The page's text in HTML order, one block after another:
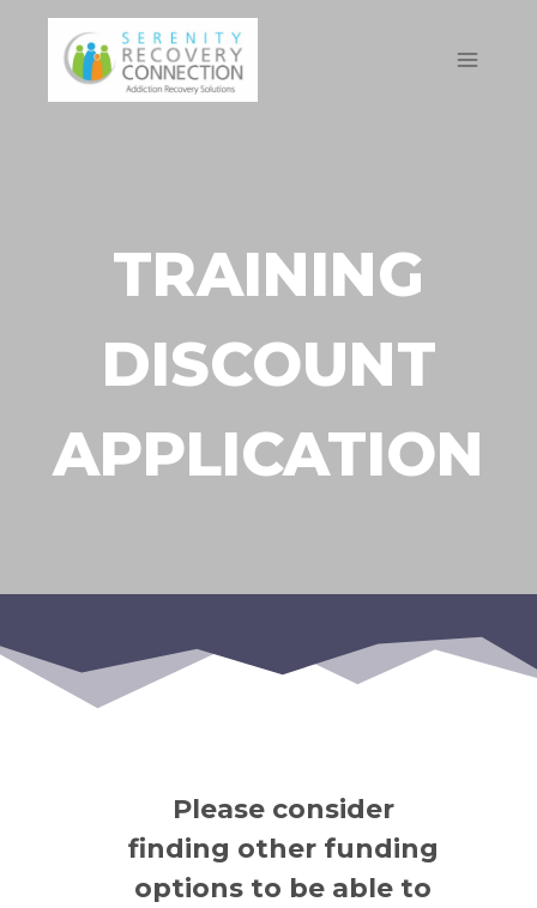
TRAINING
DISCOUNT
APPLICATION
Please consider
finding other funding
options to be able to